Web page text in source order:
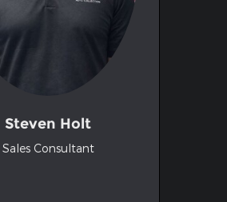
Steven Holt
Sales Consultant